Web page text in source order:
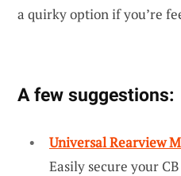
a quirky option if you’re
A few suggestions:
Universal Rearview
Easily secure your